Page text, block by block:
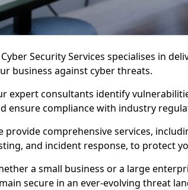
Security Services specialises in
business against cyber threats.
expert consultants identify
ensure compliance with industry
provide comprehensive services,
and incident response, to protect
a small business or a large
secure in an ever-evolving threat